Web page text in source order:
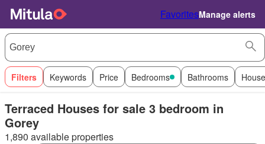
FavoritesManage alerts
Filters Keywords Price Bedrooms Bathrooms
Terraced Houses for sale 3 bedroom in
Gorey
1,890 available properties